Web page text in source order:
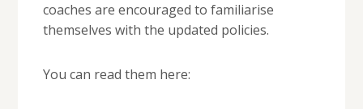
coaches are encouraged to familiarise
themselves with the updated policies.
You can read them here: